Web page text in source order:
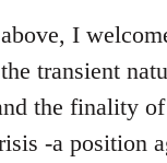
I
transient
the finality
-a position